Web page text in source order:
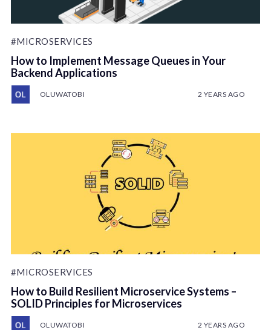
#MICROSERVICES
How to Implement Message Queues in Your
Backend Applications
OLUWATOBI 2 YEARS AGO
#MICROSERVICES
How to Build Resilient Microservice Systems –
SOLID Principles for Microservices
OLUWATOBI 2 YEARS AGO